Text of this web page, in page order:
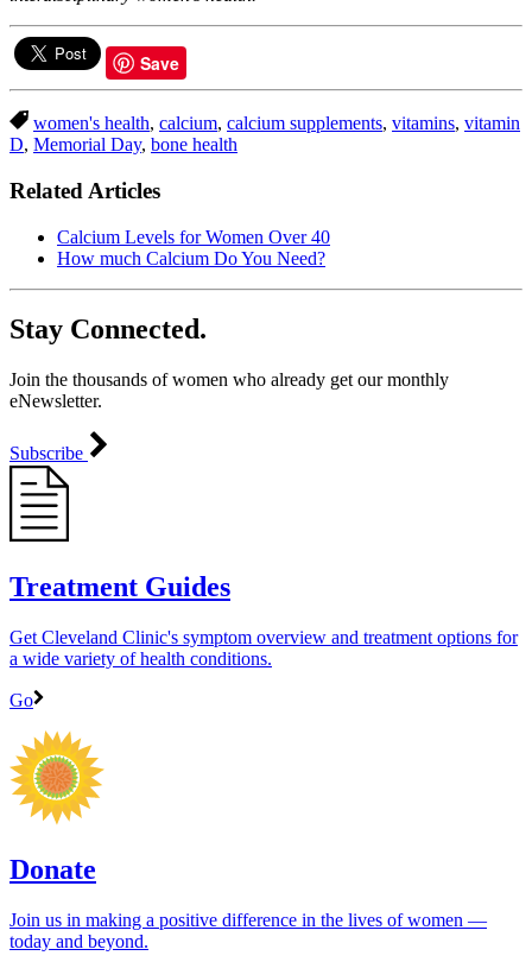
Save
women's health, calcium, calcium supplements, vitamins, vitamin
D, Memorial Day, bone health
Related Articles
Calcium Levels for Women Over 40
How much Calcium Do You Need?
Stay Connected.
Join the thousands of women who already get our monthly
eNewsletter.
Subscribe
Treatment Guides
Get Cleveland Clinic's symptom overview and treatment options for
a wide variety of health conditions.
Go
Donate
Join us in making a positive difference in the lives of women ―
today and beyond.